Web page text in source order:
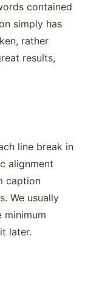
contained
simply has
rather
results,
line break in
alignment
caption
We usually
minimum
later.